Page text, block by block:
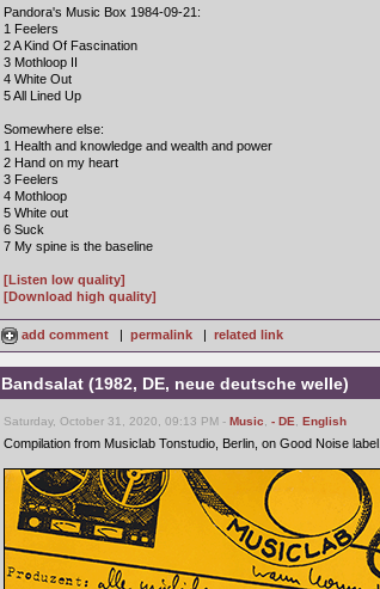
Pandora's Music Box 1984-09-21:
1 Feelers
2 A Kind Of Fascination
3 Mothloop II
4 White Out
5 All Lined Up
Somewhere else:
1 Health and knowledge and wealth and power
2 Hand on my heart
3 Feelers
4 Mothloop
5 White out
6 Suck
7 My spine is the baseline
[Listen low quality]
[Download high quality]
add comment | permalink | related link
Bandsalat (1982, DE, neue deutsche welle)
Saturday, October 31, 2020, 09:13 PM - Music - DE English
Compilation from Musiclab Tonstudio, Berlin, on Good Noise label.